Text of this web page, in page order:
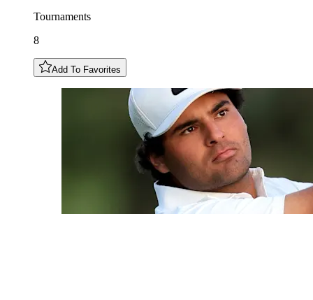
Tournaments
8
Add To Favorites